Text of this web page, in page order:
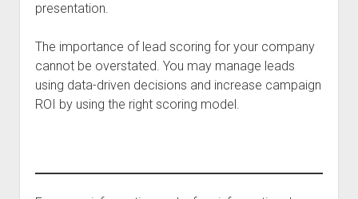
presentation.
The importance of lead scoring for your company
cannot be overstated. You may manage leads
using data-driven decisions and increase campaign
ROI by using the right scoring model.